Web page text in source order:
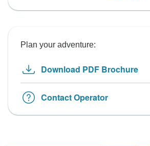
Plan your adventure:
Download PDF Brochure
Contact Operator